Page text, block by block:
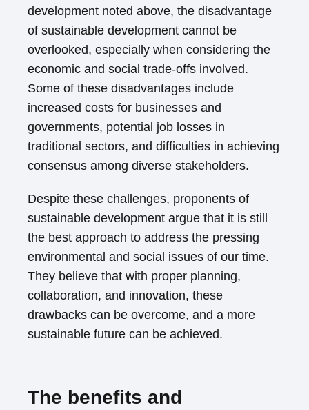
development noted above, the disadvantage
of sustainable development cannot be
overlooked, especially when considering the
economic and social trade-offs involved.
Some of these disadvantages include
increased costs for businesses and
governments, potential job losses in
traditional sectors, and difficulties in achieving
consensus among diverse stakeholders.
Despite these challenges, proponents of
sustainable development argue that it is still
the best approach to address the pressing
environmental and social issues of our time.
They believe that with proper planning,
collaboration, and innovation, these
drawbacks can be overcome, and a more
sustainable future can be achieved.
The benefits and